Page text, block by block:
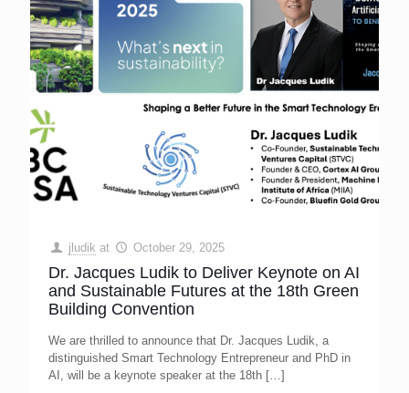
jludik at October 29, 2025
Dr. Jacques Ludik to Deliver Keynote on AI
and Sustainable Futures at the 18th Green
Building Convention
We are thrilled to announce that Dr. Jacques Ludik, a
distinguished Smart Technology Entrepreneur and PhD in
AI, will be a keynote speaker at the 18th […]